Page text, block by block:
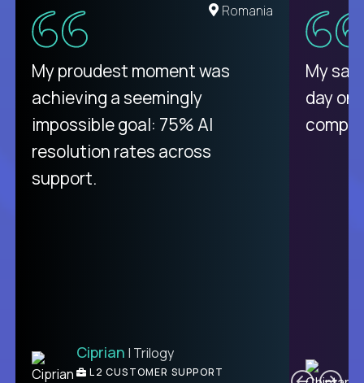
Romania
My proudest moment was
achieving a seemingly
impossible goal: 75% AI
resolution rates across
support.
Ciprian | Trilogy
L2 CUSTOMER SUPPORT
My
day